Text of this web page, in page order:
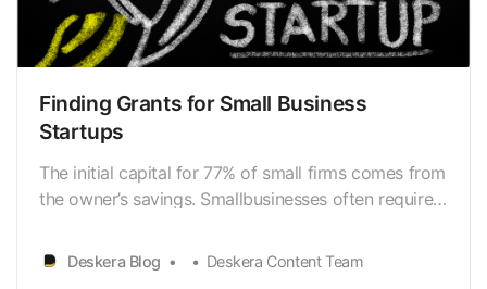
Finding Grants for Small Business
Startups
The initial capital for 77% of small firms comes from
the owner’s savings. Smallbusinesses often require
and existing businesses, particularly those affected
by the coronaviruspandemic, can apply for small-
Deskera Blog Deskera Content Team